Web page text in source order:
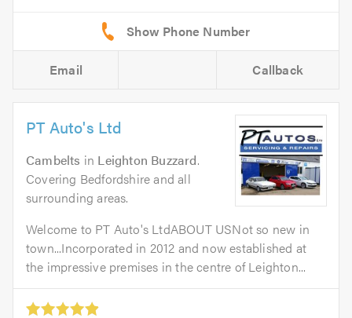
Email Callback
PT Auto's Ltd
Cambelts in Leighton Buzzard.
Covering Bedfordshire and all
surrounding areas.
Welcome to PT Auto's LtdABOUT USNot so new in
town...Incorporated in 2012 and now established at
the impressive premises in the centre of Leighton...